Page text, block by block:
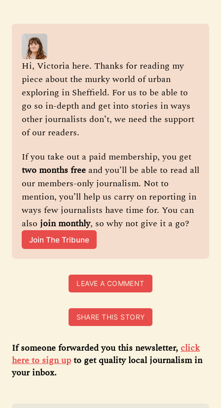
Hi, Victoria here. Thanks for reading my
piece about the murky world of urban
exploring in Sheffield. For us to be able to
go so in-depth and get into stories in ways
other journalists don’t, we need the support
of our readers.
two months free and you’ll be able to read all
our members-only journalism. Not to
mention, you’ll help us carry on reporting in
ways few journalists have time for. You can
also join monthly, so why not give it a go?
Join The Tribune
LEAVE A COMMENT
SHARE THIS STORY
If someone forwarded you this newsletter,click
here to sign upto get quality local journalism in
your inbox.